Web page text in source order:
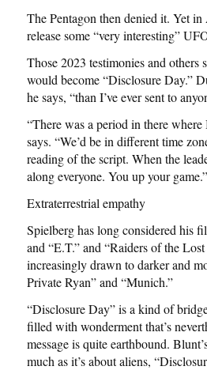
The Pentagon then denied it. Yet
release some “very interesting”
Those 2023 testimonies and others
would become “Disclosure Day.”
he says, “than I’ve ever sent to
“There was a period in there
says. “We’d be in different time
reading of the script. When the
along everyone. You up your game.”
Extraterrestrial empathy
Spielberg has long considered his
and “E.T.” and “Raiders of the
increasingly drawn to darker and
Private Ryan” and “Munich.”
“Disclosure Day” is a kind of
filled with wonderment that’s
message is quite earthbound.
much as it’s about aliens,